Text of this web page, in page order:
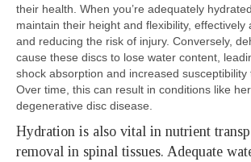
their health. When you’re adequately
maintain their height and flexibility, effectively
and reducing the risk of injury. Conversely,
cause these discs to lose water content,
shock absorption and increased susceptibility
Over time, this can result in conditions like
degenerative disc disease.
Hydration is also vital in nutrient
removal in spinal tissues. Adequate